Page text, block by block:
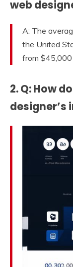
web
A: The
the United
from
2. Q: How
designer’s